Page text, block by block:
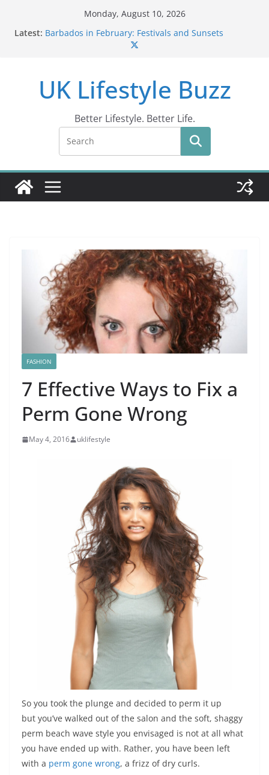
Monday, August 10, 2026
Latest: Barbados in February: Festivals and Sunsets
Wildlife Activities in Barbados: Discover the Island’s
DR10 Driving Offence Code: What You Should Know
Conviction Code DG10: A Thorough Guide
UK Lifestyle Buzz
Better Lifestyle. Better Life.
FASHION
7 Effective Ways to Fix a
Perm Gone Wrong
May 4, 2016 uklifestyle
So you took the plunge and decided to perm it up
but you’ve walked out of the salon and the soft, shaggy
perm beach wave style you envisaged is not at all what
you have ended up with. Rather, you have been left
with a perm gone wrong, a frizz of dry curls.